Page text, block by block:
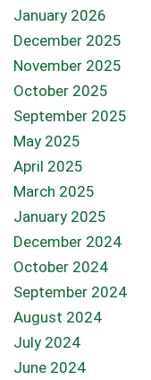
January 2026
December 2025
November 2025
October 2025
September 2025
May 2025
April 2025
March 2025
January 2025
December 2024
October 2024
September 2024
August 2024
July 2024
June 2024